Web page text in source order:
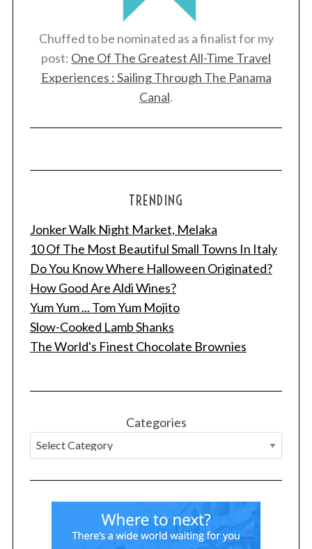
Chuffed to be nominated as a finalist for my
post: One Of The Greatest All-Time Travel
Experiences : Sailing Through The Panama
Canal.
TRENDING
Jonker Walk Night Market, Melaka
10 Of The Most Beautiful Small Towns In Italy
Do You Know Where Halloween Originated?
How Good Are Aldi Wines?
Yum Yum ... Tom Yum Mojito
Slow-Cooked Lamb Shanks
The World's Finest Chocolate Brownies
Categories